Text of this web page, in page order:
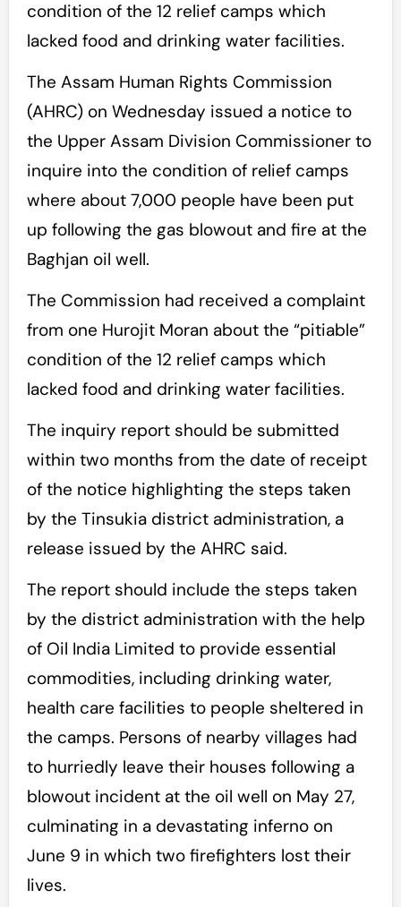
condition of the 12 relief camps which
lacked food and drinking water facilities.
The Assam Human Rights Commission
(AHRC) on Wednesday issued a notice to
the Upper Assam Division Commissioner to
inquire into the condition of relief camps
where about 7,000 people have been put
up following the gas blowout and fire at the
Baghjan oil well.
The Commission had received a complaint
from one Hurojit Moran about the “pitiable”
condition of the 12 relief camps which
lacked food and drinking water facilities.
The inquiry report should be submitted
within two months from the date of receipt
of the notice highlighting the steps taken
by the Tinsukia district administration, a
release issued by the AHRC said.
The report should include the steps taken
by the district administration with the help
of Oil India Limited to provide essential
commodities, including drinking water,
health care facilities to people sheltered in
the camps. Persons of nearby villages had
to hurriedly leave their houses following a
blowout incident at the oil well on May 27,
culminating in a devastating inferno on
June 9 in which two firefighters lost their
lives.